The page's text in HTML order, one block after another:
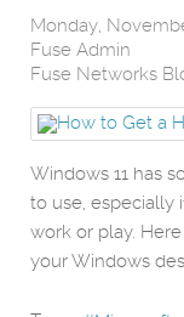
Monday,
Fuse Admin
Fuse Networks
Windows 11 has
to use, especially
work or play.
your Windows